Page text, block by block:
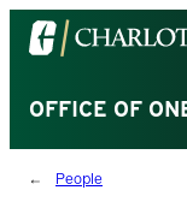
Visit
the
of
North
Carolina
OFFICE OF
People